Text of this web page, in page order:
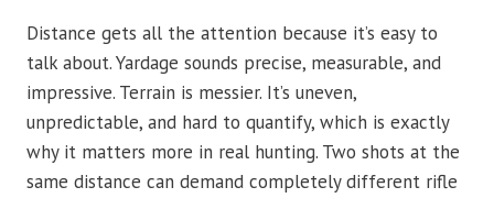
Distance gets all the attention because it’s easy to
talk about. Yardage sounds precise, measurable, and
impressive. Terrain is messier. It’s uneven,
unpredictable, and hard to quantify, which is exactly
why it matters more in real hunting. Two shots at the
same distance can demand completely different rifle